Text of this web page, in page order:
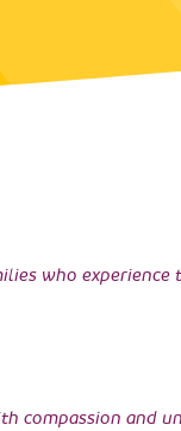
who experience
compassion and